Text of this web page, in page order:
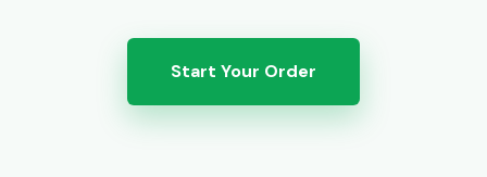
Start Your Order